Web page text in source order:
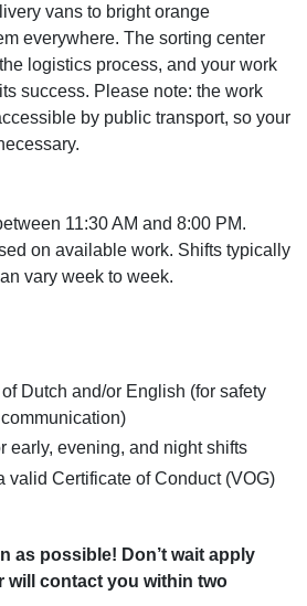
vans to bright orange
everywhere. The sorting center
logistics process, and your work
success. Please note: the work
by public transport, so your
11:30 AM and 8:00 PM.
on available work. Shifts typically
vary week to week.
Dutch and/or English (for safety
early, evening, and night shifts
valid Certificate of Conduct (VOG)
as possible! Don’t wait apply
will contact you within two